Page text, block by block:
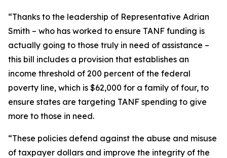
“Thanks to the leadership of Representative Adrian
Smith – who has worked to ensure TANF funding is
actually going to those truly in need of assistance –
this bill includes a provision that establishes an
income threshold of 200 percent of the federal
poverty line, which is $62,000 for a family of four, to
ensure states are targeting TANF spending to give
more to those in need.
“These policies defend against the abuse and misuse
of taxpayer dollars and improve the integrity of the